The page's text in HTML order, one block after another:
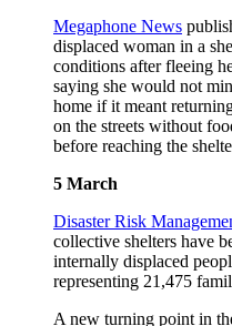
Megaphone News
displaced woman in a
conditions after fleeing
saying she would not
home if it meant
on the streets without
before reaching the
5 March
Disaster Risk
collective shelters have
internally displaced
representing 21,475
A new turning point in